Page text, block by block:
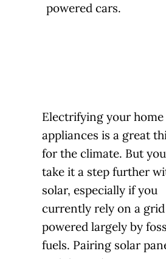
powered cars.
Electrifying your home
appliances is a great
for the climate. But
take it a step further
solar, especially if you
currently rely on a grid
powered largely by
fuels. Pairing solar